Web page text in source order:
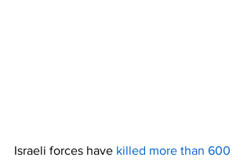
Israeli forces have killed more than 600